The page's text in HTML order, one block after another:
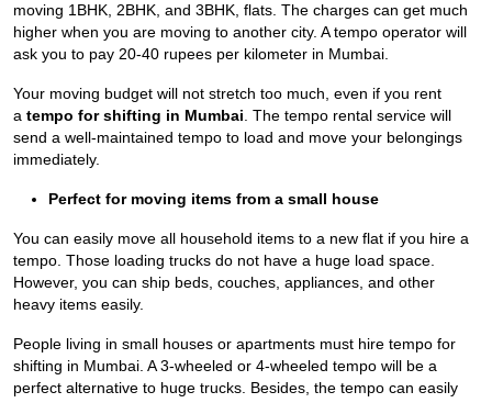
moving 1BHK, 2BHK, and 3BHK, flats. The charges can get much
higher when you are moving to another city. A tempo operator will
ask you to pay 20-40 rupees per kilometer in Mumbai.
Your moving budget will not stretch too much, even if you rent
a tempo for shifting in Mumbai . The tempo rental service will
send a well-maintained tempo to load and move your belongings
immediately.
Perfect for moving items from a small house
You can easily move all household items to a new flat if you hire a
tempo. Those loading trucks do not have a huge load space.
However, you can ship beds, couches, appliances, and other
heavy items easily.
People living in small houses or apartments must hire tempo for
shifting in Mumbai. A 3-wheeled or 4-wheeled tempo will be a
perfect alternative to huge trucks. Besides, the tempo can easily